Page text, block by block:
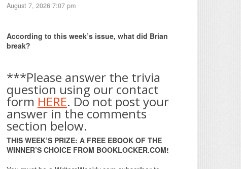
August 7, 2026 7:07 pm
According to this week’s issue, what did Brian
break?
***Please answer the trivia
question using our contact
form HERE. Do not post your
answer in the comments
section below.
THIS WEEK’S PRIZE: A FREE EBOOK OF THE
WINNER’S CHOICE FROM BOOKLOCKER.COM!